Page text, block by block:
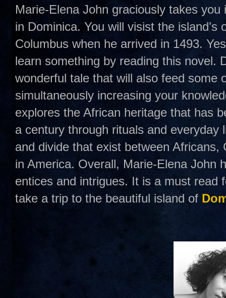
Marie-Elena John graciously takes
in Dominica. You will visist the
Columbus when he arrived in 1493.
learn something by reading this novel.
wonderful tale that will also feed some
simultaneously increasing your
explores the African heritage that has
a century through rituals and
and divide that exist between
in America. Overall, Marie-Elena John
entices and intrigues. It is a must read
take a trip to the beautiful island of